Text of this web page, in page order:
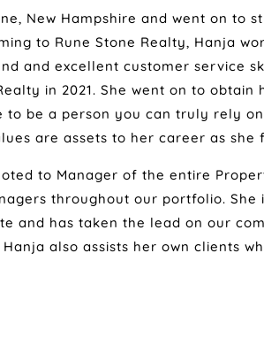
New Hampshire and went on to
to Rune Stone Realty, Hanja
and excellent customer service
in 2021. She went on to
to be a person you can truly rely
are assets to her career as she
to Manager of the entire
throughout our portfolio. She
and has taken the lead on our
also assists her own clients